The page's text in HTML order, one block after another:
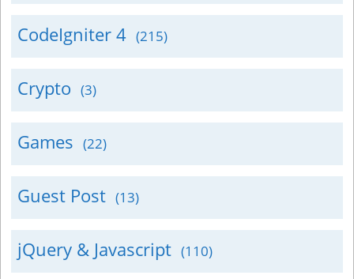
CodeIgniter 4 (215)
Crypto (3)
Games (22)
Guest Post (13)
jQuery & Javascript (110)